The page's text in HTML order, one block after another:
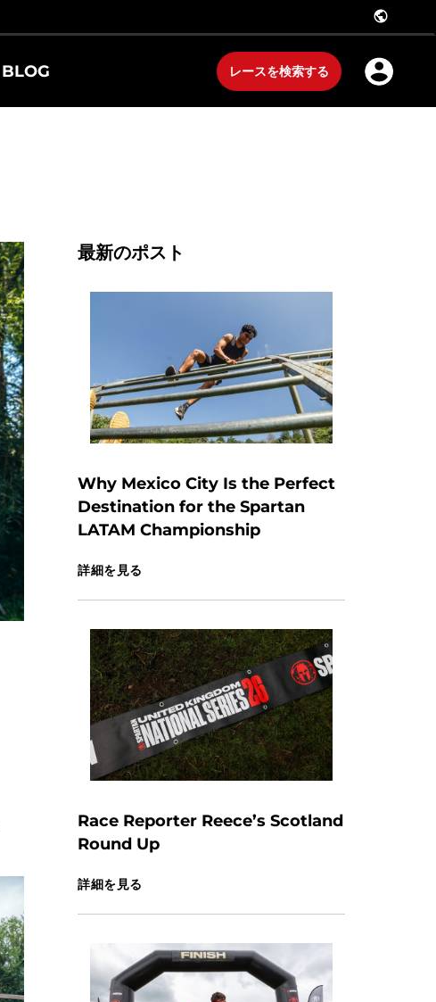
public
BLOG レースを検索する
最新のポスト
Why Mexico City Is the Perfect
Destination for the Spartan
LATAM Championship
詳細を見る
Race Reporter Reece’s Scotland
Round Up
詳細を見る